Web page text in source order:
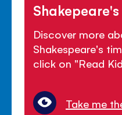
Discover more
Shakespeare's
click on "Read
Take me